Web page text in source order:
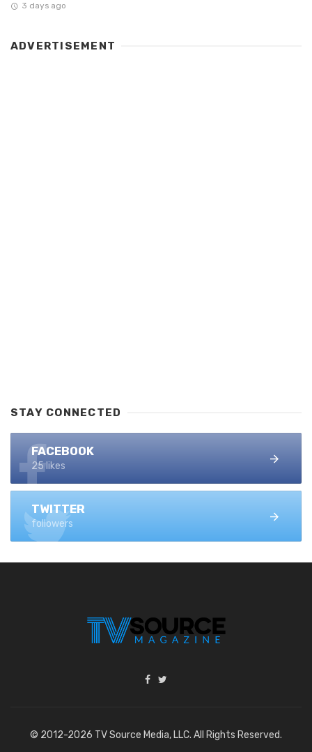
3 days ago
ADVERTISEMENT
STAY CONNECTED
FACEBOOK
25 likes
TWITTER
followers
© 2012-2026 TV Source Media, LLC. All Rights Reserved.